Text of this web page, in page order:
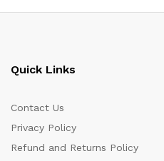
Quick Links
Contact Us
Privacy Policy
Refund and Returns Policy